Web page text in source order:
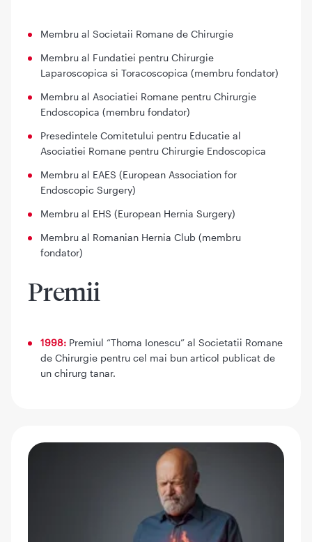
Membru al Societaii Romane de Chirurgie
Membru al Fundatiei pentru Chirurgie
Laparoscopica si Toracoscopica (membru fondator)
Membru al Asociatiei Romane pentru Chirurgie
Endoscopica (membru fondator)
Presedintele Comitetului pentru Educatie al
Asociatiei Romane pentru Chirurgie Endoscopica
Membru al EAES (European Association for
Endoscopic Surgery)
Membru al EHS (European Hernia Surgery)
Membru al Romanian Hernia Club (membru
fondator)
Premii
1998: Premiul “Thoma Ionescu” al Societatii Romane
de Chirurgie pentru cel mai bun articol publicat de
un chirurg tanar.